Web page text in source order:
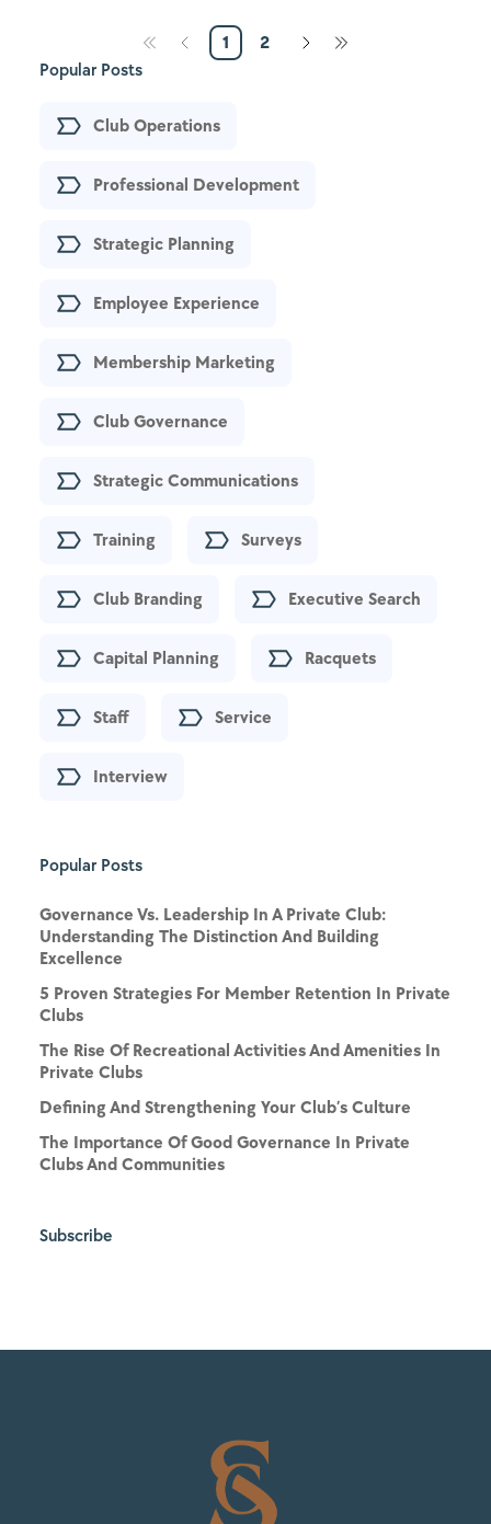
Popular Posts
Club Operations
Professional Development
Strategic Planning
Employee Experience
Membership Marketing
Club Governance
Strategic Communications
Training Surveys
Club Branding Executive Search
Capital Planning Racquets
Staff Service
Interview
Popular Posts
Governance Vs. Leadership In A Private Club:
Understanding The Distinction And Building
Excellence
5 Proven Strategies For Member Retention In Private
Clubs
The Rise Of Recreational Activities And Amenities In
Private Clubs
Defining And Strengthening Your Club’s Culture
The Importance Of Good Governance In Private
Clubs And Communities
Subscribe
1 2